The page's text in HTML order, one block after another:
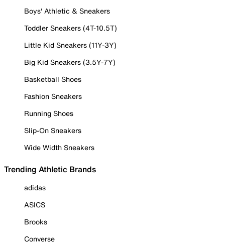
Boys' Athletic & Sneakers
Toddler Sneakers (4T-10.5T)
Little Kid Sneakers (11Y-3Y)
Big Kid Sneakers (3.5Y-7Y)
Basketball Shoes
Fashion Sneakers
Running Shoes
Slip-On Sneakers
Wide Width Sneakers
Trending Athletic Brands
adidas
ASICS
Brooks
Converse